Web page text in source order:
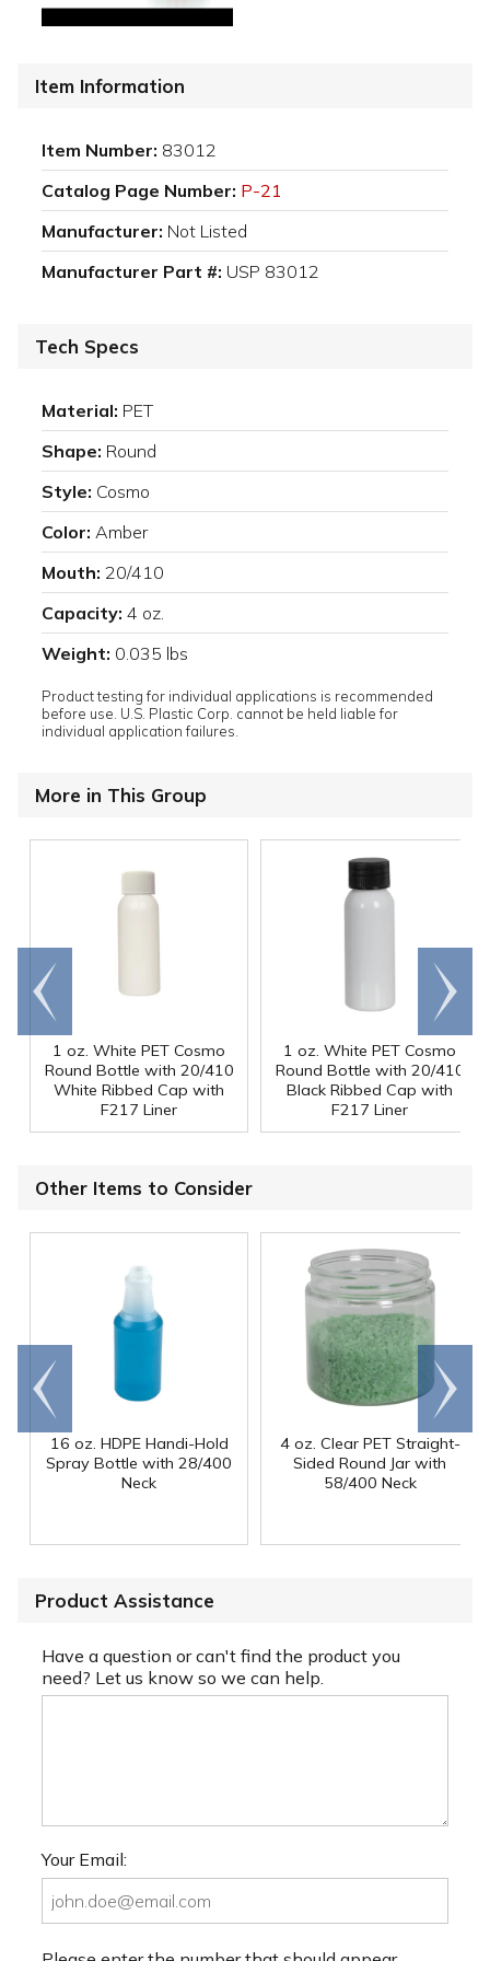
Item Information
Item Number: 83012
Catalog Page Number: P-21
Manufacturer: Not Listed
Manufacturer Part #: USP 83012
Tech Specs
Material: PET
Shape: Round
Style: Cosmo
Color: Amber
Mouth: 20/410
Capacity: 4 oz.
Weight: 0.035 lbs
Product testing for individual applications is recommended
before use. U.S. Plastic Corp. cannot be held liable for
individual application failures.
More in This Group
1 oz. White PET Cosmo
Round Bottle with 20/410
White Ribbed Cap with
F217 Liner
1 oz. White PET Cosmo
Round Bottle with 20/410
Black Ribbed Cap with
F217 Liner
Go to
end
Scroll
right
Other Items to Consider
16 oz. HDPE Handi-Hold
Spray Bottle with 28/400
Neck
4 oz. Clear PET Straight-
Sided Round Jar with
58/400 Neck
Go to
end
Scroll
right
Product Assistance
Have a question or can't find the product you
need? Let us know so we can help.
Your Email: